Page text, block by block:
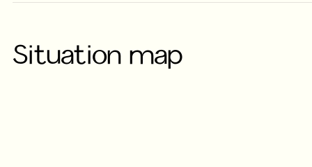
Situation map